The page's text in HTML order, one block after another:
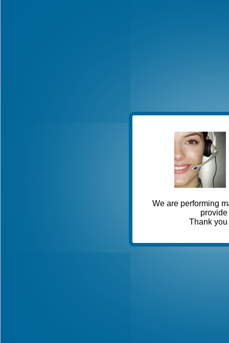
We are performing
Thank